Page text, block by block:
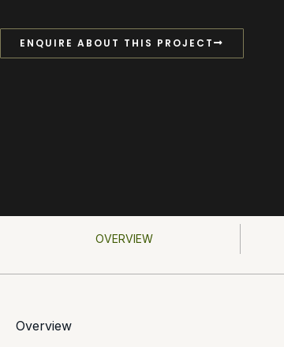
ENQUIRE ABOUT THIS PROJECT
OVERVIEW
Overview